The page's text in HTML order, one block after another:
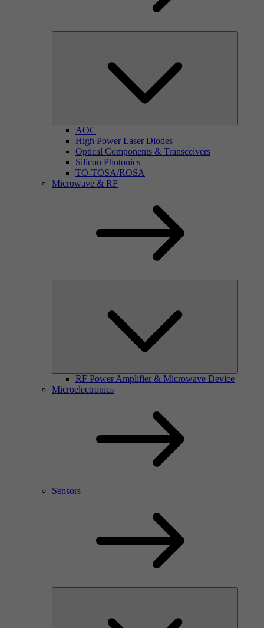
AOC
High Power Laser Diodes
Optical Components & Transceivers
Silicon Photonics
TO-TOSA/ROSA
Microwave & RF
RF Power Amplifier & Microwave Device
Microelectronics
Sensors